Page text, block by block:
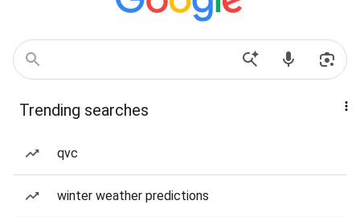
Trending searches
qvc
winter weather predictions